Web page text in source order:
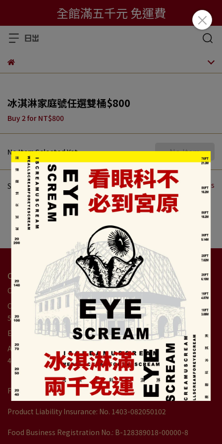
全館滿五千元 免運費
冰淇淋家庭號任選雙桶$800
Buy 2for NT$800
No Item Selected Yet No Item
Store Recommendations Total of 0 Products
Contact Us
Customer Service Hotline: +886-4-2359-7477
Customer service hour: 9:00am - 6:00pm(Weekends until
5:30pm)
Email: service1@dawncake.com.tw
Address: No. 32, Gongyuan Rd., Central Dist., Taichung City
400005, Taiwan
Factory Registration No.：9970239000
Product Liability Insurance: No. 1403-082050102
Food Business Registration No.: B-128389018-00000-8